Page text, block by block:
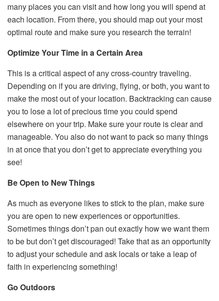
many places you can visit and how long you will spend at
each location. From there, you should map out your most
optimal route and make sure you research the terrain!
Optimize Your Time in a Certain Area
This is a critical aspect of any cross-country traveling.
Depending on if you are driving, flying, or both, you want to
make the most out of your location. Backtracking can cause
you to lose a lot of precious time you could spend
elsewhere on your trip. Make sure your route is clear and
manageable. You also do not want to pack so many things
in at once that you don’t get to appreciate everything you
see!
Be Open to New Things
As much as everyone likes to stick to the plan, make sure
you are open to new experiences or opportunities.
Sometimes things don’t pan out exactly how we want them
to be but don’t get discouraged! Take that as an opportunity
to adjust your schedule and ask locals or take a leap of
faith in experiencing something!
Go Outdoors